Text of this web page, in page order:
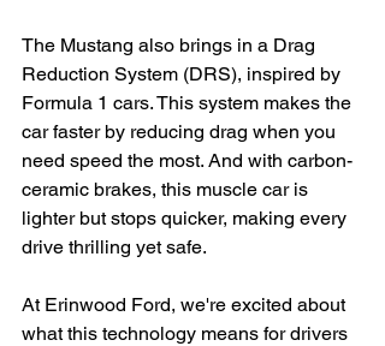
The Mustang also brings in a Drag
Reduction System (DRS), inspired by
Formula 1 cars. This system makes the
car faster by reducing drag when you
need speed the most. And with carbon-
ceramic brakes, this muscle car is
lighter but stops quicker, making every
drive thrilling yet safe.
At Erinwood Ford, we're excited about
what this technology means for drivers